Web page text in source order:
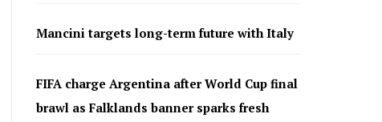
Mancini targets long-term future with Italy
FIFA charge Argentina after World Cup final
brawl as Falklands banner sparks fresh